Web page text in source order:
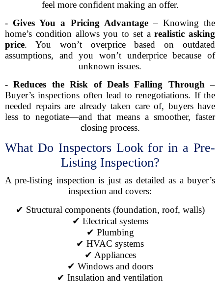
feel more confident making an offer.
- Gives You a Pricing Advantage– Knowing the
home’s condition allows you to set arealistic asking
price. You won’t overprice based on outdated
assumptions, and you won’t underprice because of
unknown issues.
-Reduces the Risk of Deals Falling Through –
Buyer’s inspections often lead to renegotiations. If the
needed repairs are already taken care of, buyers have
less to negotiate—and that means a smoother, faster
closing process.
What Do Inspectors Look for in a Pre-
Listing Inspection?
A pre-listing inspection is just as detailed as a buyer’s
inspection and covers:
✔ Structural components (foundation, roof, walls)
✔ Electrical systems
✔ Plumbing
✔ HVAC systems
✔ Appliances
✔ Windows and doors
✔ Insulation and ventilation